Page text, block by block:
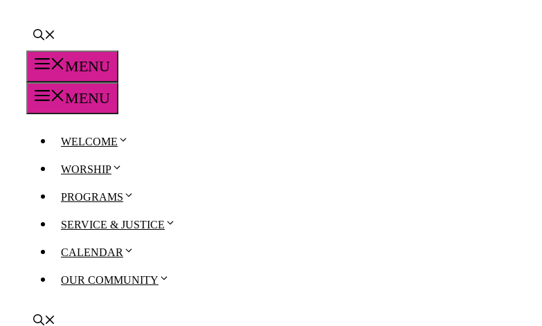
MENU
MENU
WELCOME
WORSHIP
PROGRAMS
SERVICE & JUSTICE
CALENDAR
OUR COMMUNITY